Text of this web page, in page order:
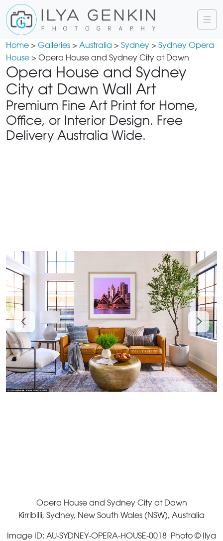
Home > Galleries > Australia > Sydney > Sydney Opera
House > Opera House and Sydney City at Dawn
Opera House and Sydney
City at Dawn Wall Art
Premium Fine Art Print for Home,
Office, or Interior Design. Free
Delivery Australia Wide.
Opera House and Sydney City at Dawn
Kirribilli, Sydney, New South Wales (NSW), Australia
Image ID: AU-SYDNEY-OPERA-HOUSE-0018 Photo © Ilya